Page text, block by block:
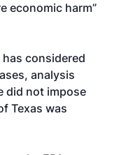
economic harm”
considered
analysis
did not impose
Texas was